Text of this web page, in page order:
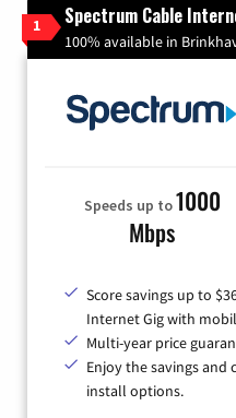
1 Spectrum Cable
100% available in
Speeds up to1000
Mbps
Score savings up to
Internet Gig with
Multi-year price
Enjoy the savings and
install options.